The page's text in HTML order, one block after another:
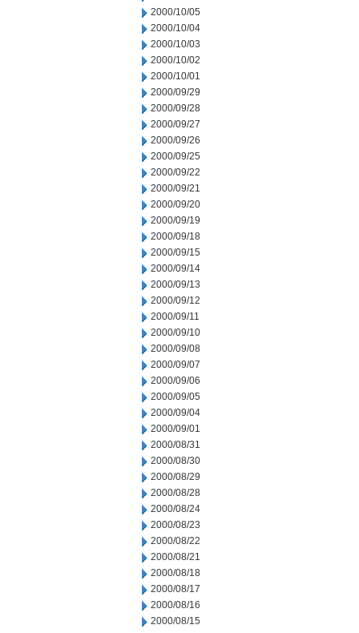
2000/10/05
2000/10/04
2000/10/03
2000/10/02
2000/10/01
2000/09/29
2000/09/28
2000/09/27
2000/09/26
2000/09/25
2000/09/22
2000/09/21
2000/09/20
2000/09/19
2000/09/18
2000/09/15
2000/09/14
2000/09/13
2000/09/12
2000/09/11
2000/09/10
2000/09/08
2000/09/07
2000/09/06
2000/09/05
2000/09/04
2000/09/01
2000/08/31
2000/08/30
2000/08/29
2000/08/28
2000/08/24
2000/08/23
2000/08/22
2000/08/21
2000/08/18
2000/08/17
2000/08/16
2000/08/15